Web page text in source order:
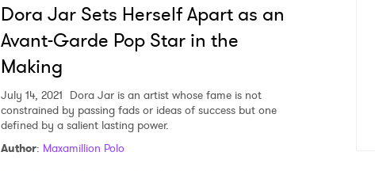
Dora Jar Sets Herself Apart as an
Avant-Garde Pop Star in the
Making
July 14, 2021 Dora Jar is an artist whose fame is not
constrained by passing fads or ideas of success but one
defined by a salient lasting power.
Author: Maxamillion Polo